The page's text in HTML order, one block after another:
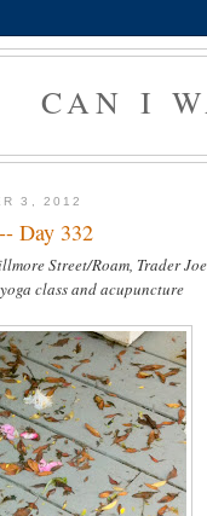
CAN I
3, 2012
Day 332
Street/Roam, Trader
class and acupuncture